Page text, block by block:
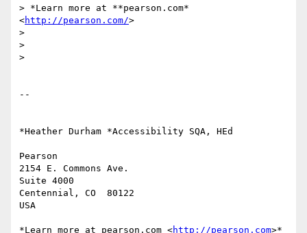
> *Learn more at **pearson.com*
<http://pearson.com/>
>
>
>
--
*Heather Durham *Accessibility SQA, HEd
Pearson
2154 E. Commons Ave.
Suite 4000
Centennial, CO  80122
USA
*Learn more at pearson.com <http://pearson.com>*